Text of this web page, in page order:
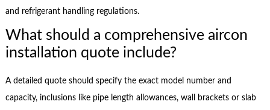
and refrigerant handling regulations.
What should a comprehensive aircon
installation quote include?
A detailed quote should specify the exact model number and
capacity, inclusions like pipe length allowances, wall brackets or slab